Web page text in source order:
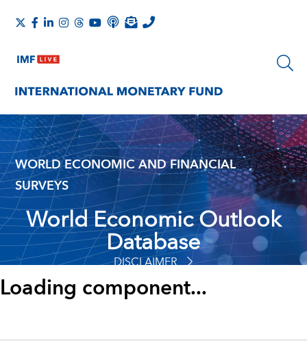
WORLD ECONOMIC AND FINANCIAL
SURVEYS
World Economic Outlook
Database
DISCLAIMER
Loading component...